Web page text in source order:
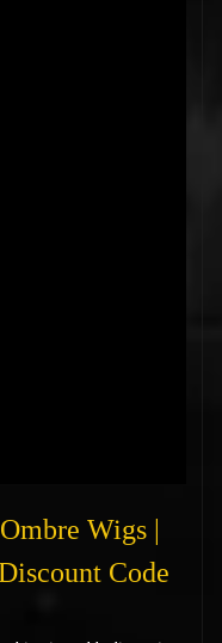
Wigs |
Code